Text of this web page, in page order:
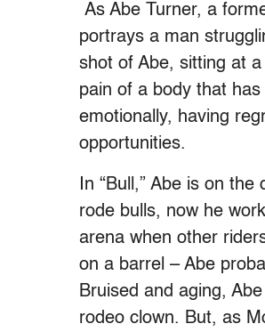
As Abe Turner, a
portrays a man
shot of Abe, sitting at
pain of a body that
emotionally, having
opportunities.
In “Bull,” Abe is on
rode bulls, now he
arena when other
on a barrel – Abe
Bruised and aging,
rodeo clown. But, as